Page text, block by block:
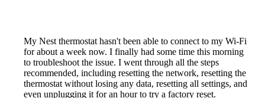
My Nest thermostat hasn't been able to connect to my Wi-Fi
for about a week now. I finally had some time this morning
to troubleshoot the issue. I went through all the steps
recommended, including resetting the network, resetting the
thermostat without losing any data, resetting all settings, and
even unplugging it for an hour to try a factory reset.